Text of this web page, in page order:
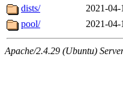
dists/
2021-04-
pool/
2021-04-
Apache/2.4.29 (Ubuntu)